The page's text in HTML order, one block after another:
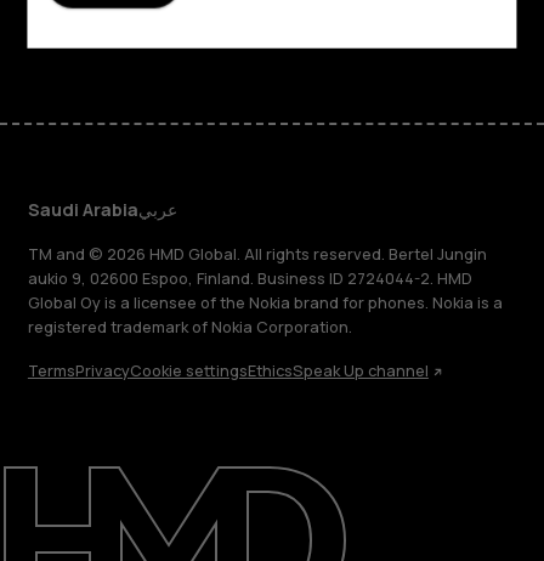
About
Support
Saudi Arabiaعربي
TM and © 2026 HMD Global. All rights reserved. Bertel Jungin
aukio 9, 02600 Espoo, Finland. Business ID 2724044-2. HMD
Global Oy is a licensee of the Nokia brand for phones. Nokia is a
registered trademark of Nokia Corporation.
TermsPrivacyCookie settingsEthicsSpeak Up channel